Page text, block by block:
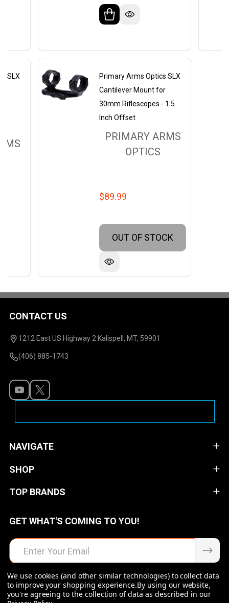
SLX
Primary Arms Optics SLX
Cantilever Mount for
30mm Riflescopes - 1.5
Inch Offset
PRIMARY ARMS
OPTICS
$89.99
OUT OF STOCK
Footer
Start
CONTACT US
1212 East US Highway 2 Kalispell, MT, 59901
(406) 885-1743
NAVIGATE
SHOP
TOP BRANDS
GET WHAT'S COMING TO YOU!
Email
Address
We use cookies (and other similar technologies) to collect data
to improve your shopping experience.By using our website,
you're agreeing to the collection of data as described in our